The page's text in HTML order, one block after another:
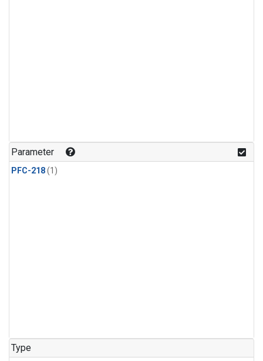
Parameter
PFC-218(1)
Type